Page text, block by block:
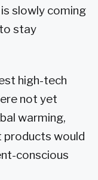
slowly coming
stay
high-tech
not yet
warming,
would
conscious